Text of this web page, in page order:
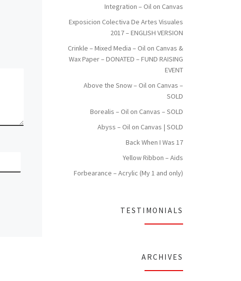
Integration – Oil on Canvas
Exposicion Colectiva De Artes Visuales
2017 – ENGLISH VERSION
Crinkle – Mixed Media – Oil on Canvas &
Wax Paper – DONATED – FUND RAISING
EVENT
Above the Snow – Oil on Canvas –
SOLD
Borealis – Oil on Canvas – SOLD
Abyss – Oil on Canvas | SOLD
Back When I Was 17
Yellow Ribbon – Aids
Forbearance – Acrylic (My 1 and only)
TESTIMONIALS
ARCHIVES